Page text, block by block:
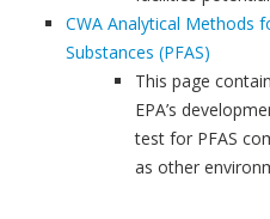
CWA Analytical Methods
Substances (PFAS)
This page
EPA’s
test for PFAS
as other